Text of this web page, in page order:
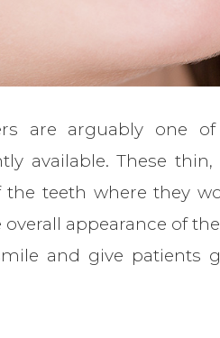
are arguably one
available. These
teeth where they
appearance of
and give patients